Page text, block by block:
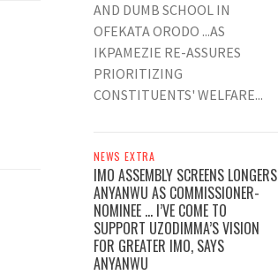
AND DUMB SCHOOL IN
OFEKATA ORODO ...AS
IKPAMEZIE RE-ASSURES
PRIORITIZING
CONSTITUENTS' WELFARE...
NEWS EXTRA
IMO ASSEMBLY SCREENS LONGERS
ANYANWU AS COMMISSIONER-
NOMINEE … I’VE COME TO
SUPPORT UZODIMMA’S VISION
FOR GREATER IMO, SAYS
ANYANWU